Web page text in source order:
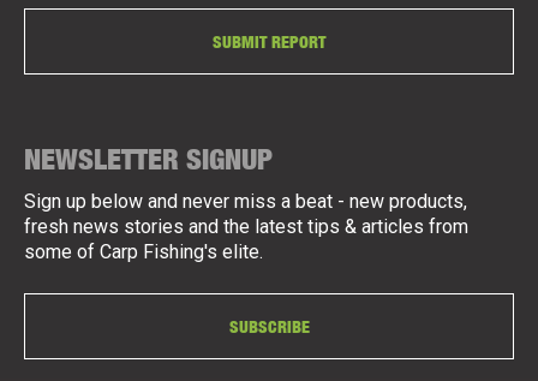
SUBMIT REPORT
NEWSLETTER SIGNUP
Sign up below and never miss a beat - new products,
fresh news stories and the latest tips & articles from
some of Carp Fishing's elite.
SUBSCRIBE